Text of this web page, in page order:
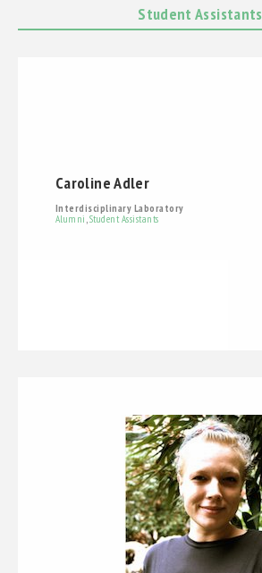
Student Assistants
Caroline Adler
Interdisciplinary Laboratory
Alumni Student Assistants